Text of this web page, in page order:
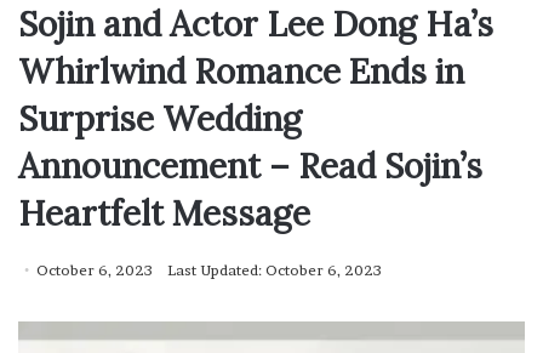
Sojin and Actor Lee Dong Ha’s
Whirlwind Romance Ends in
Surprise Wedding
Announcement – Read Sojin’s
Heartfelt Message
October 6, 2023 Last Updated: October 6, 2023